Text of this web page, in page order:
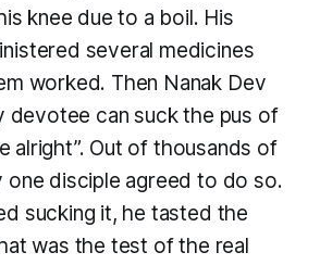
knee due to a boil. His
several medicines
worked. Then Nanak Dev
devotee can suck the pus of
alright”. Out of thousands of
one disciple agreed to do so.
sucking it, he tasted the
was the test of the real